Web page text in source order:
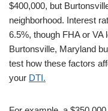
$400,000, but
neighborhood. Interest
6.5%, though FHA or
Burtonsville, Maryland
test how these factors
your DTI.